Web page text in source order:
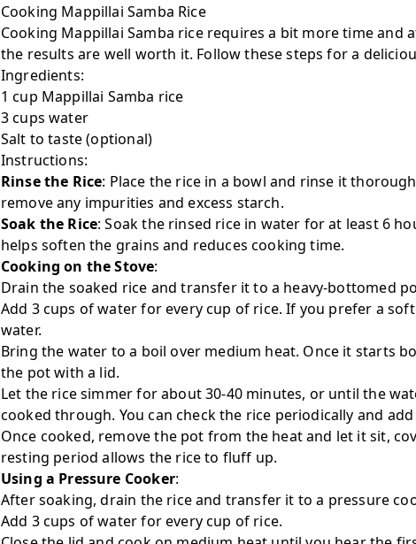
Cooking Mappillai Samba Rice
Cooking Mappillai Samba rice requires a bit more time
the results are well worth it. Follow these steps for a
Ingredients:
1 cup Mappillai Samba rice
3 cups water
Salt to taste (optional)
Instructions:
Rinse the Rice: Place the rice in a bowl and rinse it
remove any impurities and excess starch.
Soak the Rice: Soak the rinsed rice in water for at least 6
helps soften the grains and reduces cooking time.
Cooking on the Stove:
Drain the soaked rice and transfer it to a heavy-bottomed
Add 3 cups of water for every cup of rice. If you prefer a
water.
Bring the water to a boil over medium heat. Once it starts
the pot with a lid.
Let the rice simmer for about 30-40 minutes, or until the
cooked through. You can check the rice periodically and
Once cooked, remove the pot from the heat and let it sit,
resting period allows the rice to fluff up.
Using a Pressure Cooker:
After soaking, drain the rice and transfer it to a pressure
Add 3 cups of water for every cup of rice.